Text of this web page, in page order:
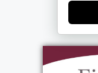
Services